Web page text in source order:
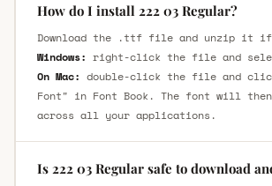
How do I install 222 03 Regular?
Download the .ttf file and unzip it if
Windows: right-click the file and
On Mac: double-click the file and
Font" in Font Book. The font will
across all your applications.
Is 222 03 Regular safe to download